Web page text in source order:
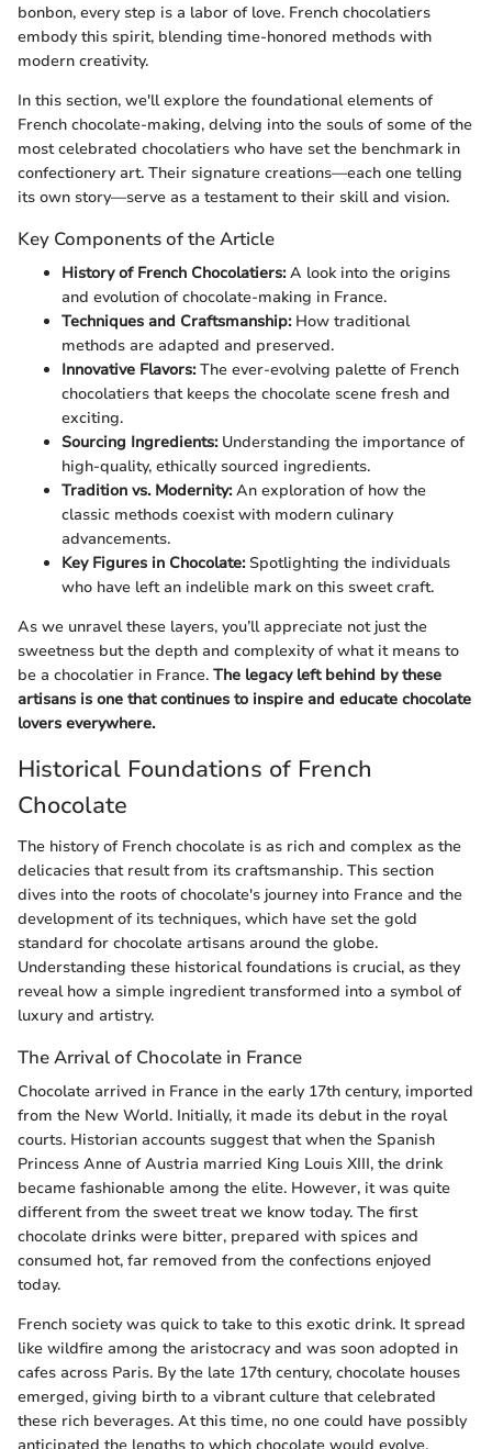
bonbon, every step is a labor of love. French chocolatiers
embody this spirit, blending time-honored methods with
modern creativity.
In this section, we'll explore the foundational elements of
French chocolate-making, delving into the souls of some of the
most celebrated chocolatiers who have set the benchmark in
confectionery art. Their signature creations—each one telling
its own story—serve as a testament to their skill and vision.
Key Components of the Article
History of French Chocolatiers:A look into the origins
and evolution of chocolate-making in France.
Techniques and Craftsmanship:How traditional
methods are adapted and preserved.
Innovative Flavors:The ever-evolving palette of French
chocolatiers that keeps the chocolate scene fresh and
exciting.
Sourcing Ingredients:Understanding the importance of
high-quality, ethically sourced ingredients.
Tradition vs. Modernity:An exploration of how the
classic methods coexist with modern culinary
advancements.
Key Figures in Chocolate:Spotlighting the individuals
who have left an indelible mark on this sweet craft.
As we unravel these layers, you’ll appreciate not just the
sweetness but the depth and complexity of what it means to
be a chocolatier in France. The legacy left behind by these
artisans is one that continues to inspire and educate chocolate
lovers everywhere.
Historical Foundations of French
Chocolate
The history of French chocolate is as rich and complex as the
delicacies that result from its craftsmanship. This section
dives into the roots of chocolate's journey into France and the
development of its techniques, which have set the gold
standard for chocolate artisans around the globe.
Understanding these historical foundations is crucial, as they
reveal how a simple ingredient transformed into a symbol of
luxury and artistry.
The Arrival of Chocolate in France
Chocolate arrived in France in the early 17th century, imported
from the New World. Initially, it made its debut in the royal
courts. Historian accounts suggest that when the Spanish
Princess Anne of Austria married King Louis XIII, the drink
became fashionable among the elite. However, it was quite
different from the sweet treat we know today. The first
chocolate drinks were bitter, prepared with spices and
consumed hot, far removed from the confections enjoyed
today.
French society was quick to take to this exotic drink. It spread
like wildfire among the aristocracy and was soon adopted in
cafes across Paris. By the late 17th century, chocolate houses
emerged, giving birth to a vibrant culture that celebrated
these rich beverages. At this time, no one could have possibly